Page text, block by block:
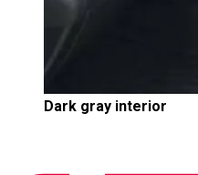
Dark gray interior